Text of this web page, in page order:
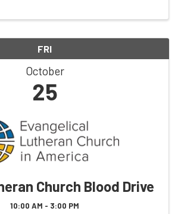
FRI
October
25
Church Blood Drive
10:00 AM - 3:00 PM